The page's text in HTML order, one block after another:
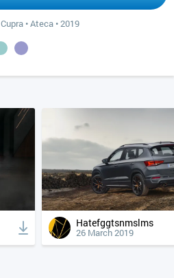
Cupra •Ateca •2019
Hatefggtsnmslms
26 March 2019